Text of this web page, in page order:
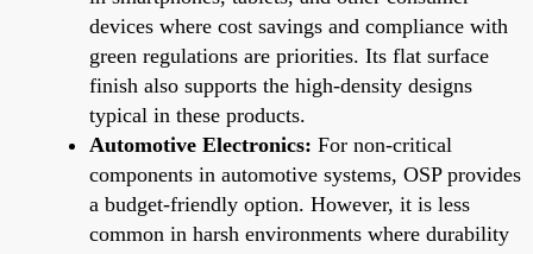
devices where cost savings and compliance with
green regulations are priorities. Its flat surface
finish also supports the high-density designs
typical in these products.
Automotive Electronics: For non-critical
components in automotive systems, OSP provides
a budget-friendly option. However, it is less
common in harsh environments where durability